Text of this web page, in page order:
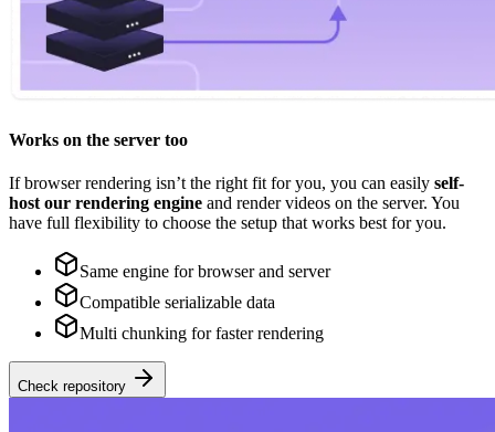
Works on the server too
If browser rendering isn’t the right fit for you, you can easily self-
host our rendering engine and render videos on the server. You
have full flexibility to choose the setup that works best for you.
Same engine for browser and server
Compatible serializable data
Multi chunking for faster rendering
Check repository